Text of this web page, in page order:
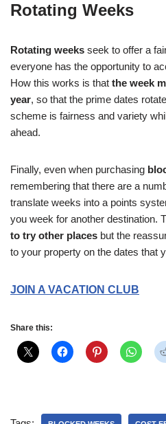
Rotating Weeks
Rotating weeks seek to offer a
everyone has the opportunity to
How this works is that the week
year, so that the prime dates
scheme is fairness and variety
ahead.
Finally, even when purchasing
remembering that there are a
translate weeks into a points
you week for another destination.
to try other places but the
to your property on the dates that
JOIN A VACATION CLUB
Share this: